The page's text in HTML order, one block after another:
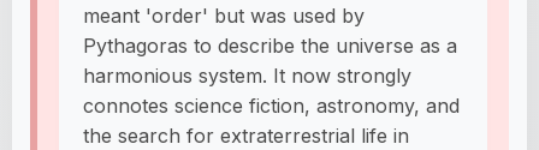
meant 'order' but was used by
Pythagoras to describe the universe as a
harmonious system. It now strongly
connotes science fiction, astronomy, and
the search for extraterrestrial life in